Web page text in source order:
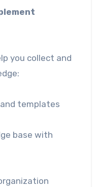
you collect and
templates
base with